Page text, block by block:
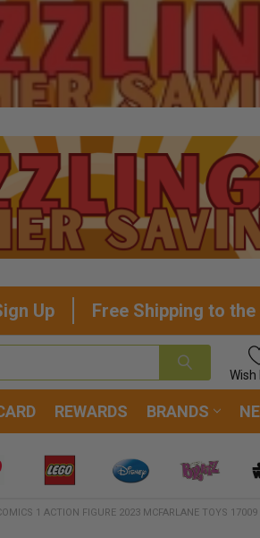
Up Free Shipping to
Wish
REWARDS BRANDS
1 ACTION FIGURE 2023 MCFARLANE TOYS 17009